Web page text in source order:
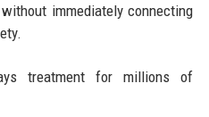
immediately connecting
treatment for millions of